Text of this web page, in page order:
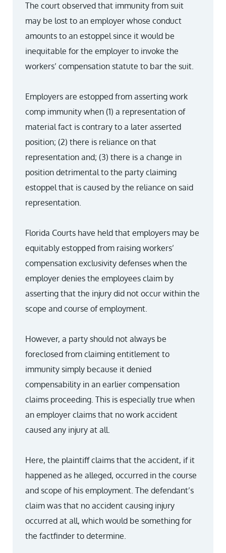
The court observed that immunity from suit
may be lost to an employer whose conduct
amounts to an estoppel since it would be
inequitable for the employer to invoke the
workers’ compensation statute to bar the suit.
Employers are estopped from asserting work
comp immunity when (1) a representation of
material fact is contrary to a later asserted
position; (2) there is reliance on that
representation and; (3) there is a change in
position detrimental to the party claiming
estoppel that is caused by the reliance on said
representation.
Florida Courts have held that employers may be
equitably estopped from raising workers’
compensation exclusivity defenses when the
employer denies the employees claim by
asserting that the injury did not occur within the
scope and course of employment.
However, a party should not always be
foreclosed from claiming entitlement to
immunity simply because it denied
compensability in an earlier compensation
claims proceeding. This is especially true when
an employer claims that no work accident
caused any injury at all.
Here, the plaintiff claims that the accident, if it
happened as he alleged, occurred in the course
and scope of his employment. The defendant’s
claim was that no accident causing injury
occurred at all, which would be something for
the factfinder to determine.